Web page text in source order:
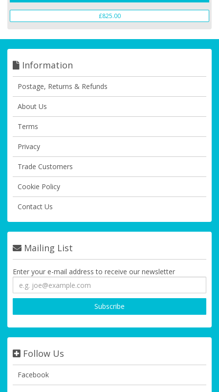
£825.00
Information
Postage, Returns & Refunds
About Us
Terms
Privacy
Trade Customers
Cookie Policy
Contact Us
Mailing List
Enter your e-mail address to receive our newsletter
Follow Us
Facebook